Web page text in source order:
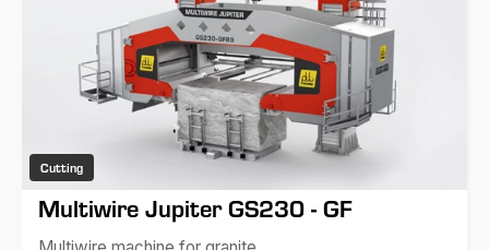
Cutting
Multiwire Jupiter GS230 - GF